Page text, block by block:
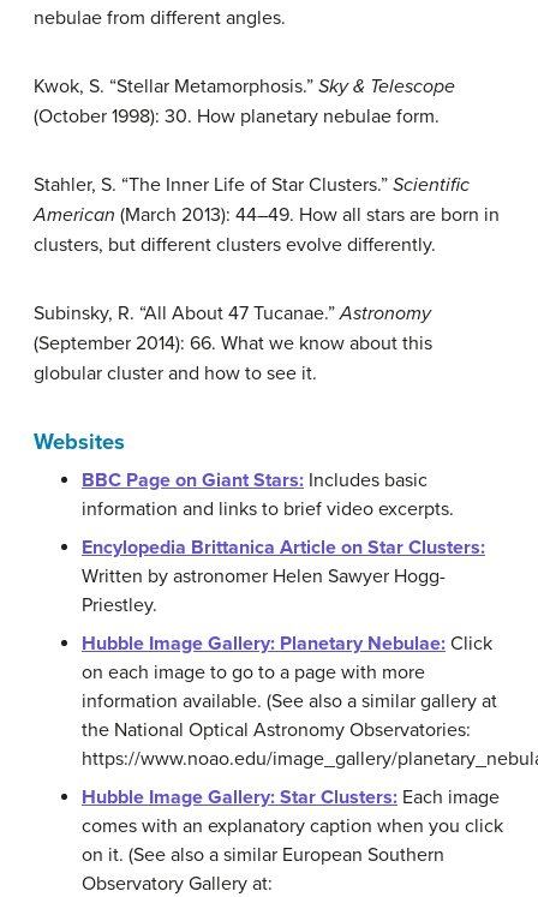
nebulae from different angles.
Kwok, S. “Stellar Metamorphosis.” Sky & Telescope
(October 1998): 30. How planetary nebulae form.
Stahler, S. “The Inner Life of Star Clusters.” Scientific
American (March 2013): 44–49. How all stars are born in
clusters, but different clusters evolve differently.
Subinsky, R. “All About 47 Tucanae.”Astronomy
(September 2014): 66. What we know about this
globular cluster and how to see it.
Websites
BBC Page on Giant Stars: Includes basic
information and links to brief video excerpts.
Encylopedia Brittanica Article on Star Clusters:
Written by astronomer Helen Sawyer Hogg-
Priestley.
Hubble Image Gallery: Planetary Nebulae: Click
on each image to go to a page with more
information available. (See also a similar gallery at
the National Optical Astronomy Observatories:
https://www.noao.edu/image_gallery/
Hubble Image Gallery: Star Clusters: Each image
comes with an explanatory caption when you click
on it. (See also a similar European Southern
Observatory Gallery at: